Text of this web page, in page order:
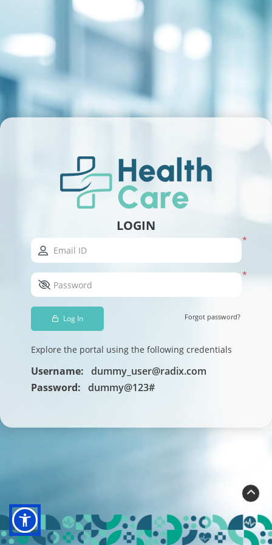
LOGIN
*
Email ID
*
Password
Log In Forgot password?
Explore the portal using the following credentials
Username: dummy_user@radix.com
Password: dummy@123#